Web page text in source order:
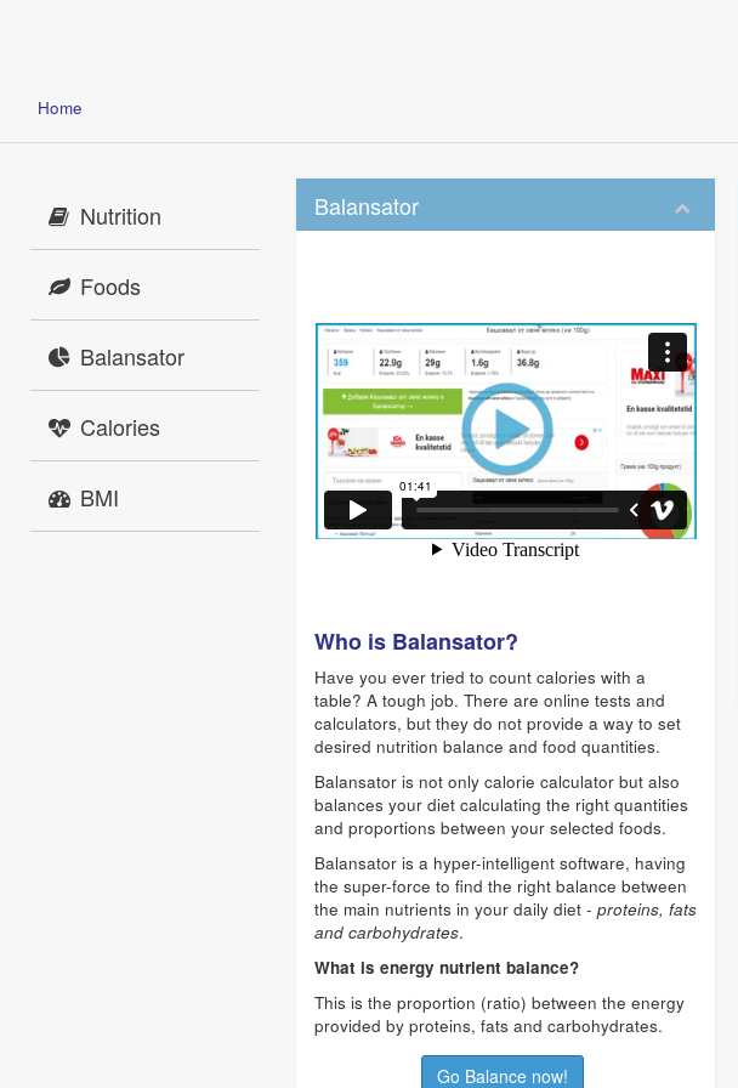
Home
Nutrition
Foods
Balansator
Calories
BMI
Balansator
Who is Balansator?
Have you ever tried to count calories with a
table? A tough job. There are online tests and
calculators, but they do not provide a way to set
desired nutrition balance and food quantities.
Balansator is not only calorie calculator but also
balances your diet calculating the right quantities
and proportions between your selected foods.
Balansator is a hyper-intelligent software, having
the super-force to find the right balance between
the main nutrients in your daily diet - proteins, fats
and carbohydrates.
What is energy nutrient balance?
This is the proportion (ratio) between the energy
provided by proteins, fats and carbohydrates.
Go Balance now!